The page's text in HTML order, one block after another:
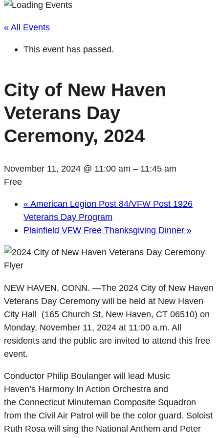
« All Events
This event has passed.
City of New Haven
Veterans Day
Ceremony, 2024
November 11, 2024 @ 11:00 am – 11:45 am
Free
«American Legion Post 84/VFW Post 1926
Veterans Day Program
Plainfield VFW Free Thanksgiving Dinner »
NEW HAVEN, CONN. —The 2024 City of New Haven
Veterans Day Ceremony will be held at New Haven
City Hall (165 Church St, New Haven, CT 06510) on
Monday, November 11, 2024 at 11:00 a.m. All
residents and the public are invited to attend this free
event.
Conductor Philip Boulanger will lead Music
Haven’s Harmony In Action Orchestra and
the Connecticut Minuteman Composite Squadron
from the Civil Air Patrol will be the color guard. Soloist
Ruth Rosa will sing the National Anthem and Peter